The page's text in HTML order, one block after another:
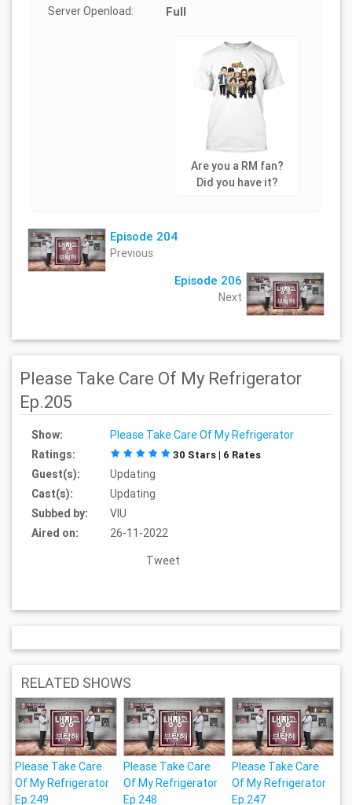
Server Openload: Full
Are you a RM fan?
Did you have it?
Episode 204
Previous
Episode 206
Next
Please Take Care Of My Refrigerator
Ep.205
Show:
Please Take Care Of My Refrigerator
Ratings:
30 Stars | 6 Rates
Guest(s):
Updating
Cast(s):
Updating
Subbed by:
VIU
Aired on:
26-11-2022
Tweet
RELATED SHOWS
Please Take Care
Of My Refrigerator
Ep.249
Please Take Care
Of My Refrigerator
Ep.248
Please Take Care
Of My Refrigerator
Ep.247